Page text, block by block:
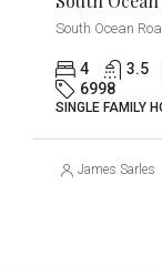
South Ocean
4 3.5
6998
SINGLE FAMILY
James Sarles